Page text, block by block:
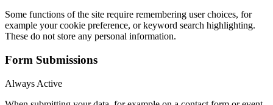
Some functions of the site require remembering user choices, for
example your cookie preference, or keyword search highlighting.
These do not store any personal information.
Form Submissions
Always Active